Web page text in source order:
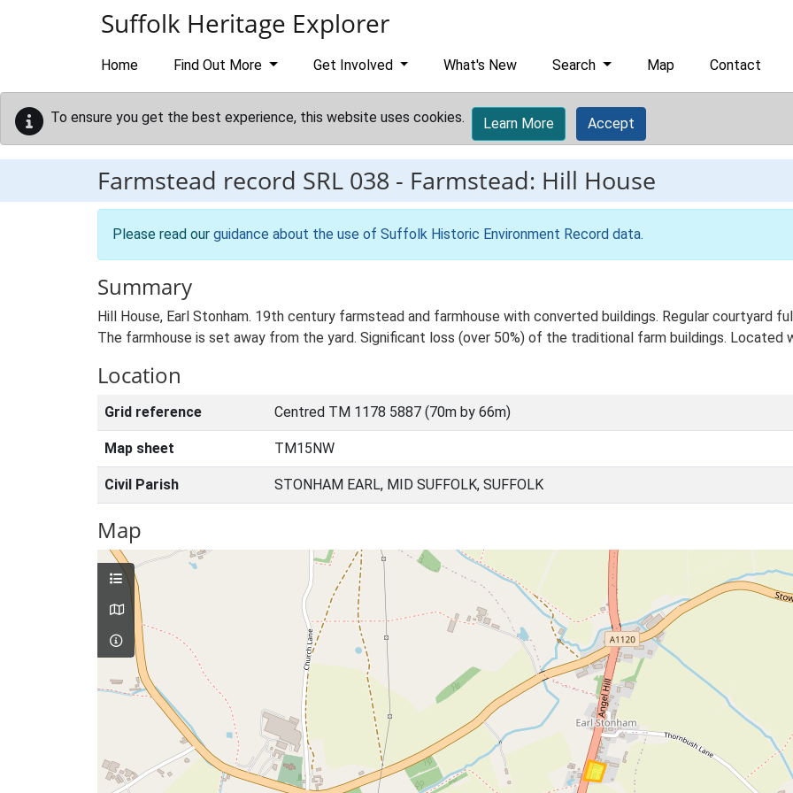
Suffolk Heritage Explorer
Home Find Out More Get Involved What's New Search Map Contact
To ensure you get the best experience, this website uses cookies. Learn More Accept
Farmstead record SRL 038 - Farmstead: Hill House
Please read our guidance about the use of Suffolk Historic Environment Record data.
Summary
Hill House, Earl Stonham. 19th century farmstead and farmhouse with converted buildings. Regular courtyard
The farmhouse is set away from the yard. Significant loss (over 50%) of the traditional farm buildings. Located
Location
Grid reference Centred TM 1178 5887 (70m by 66m)
Map sheet TM15NW
Civil Parish STONHAM EARL, MID SUFFOLK, SUFFOLK
Map